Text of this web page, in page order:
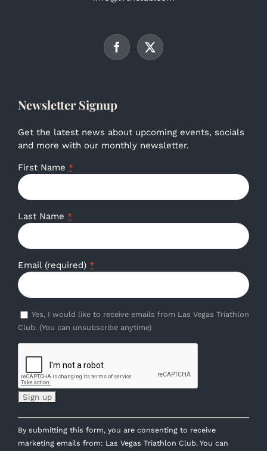
Newsletter Signup
Get the latest news about upcoming events, socials
and more with our monthly newsletter.
First Name *
Last Name *
Email (required) *
Yes, I would like to receive emails from Las Vegas Triathlon
Club. (You can unsubscribe anytime)
Constant
Contact
Use.
By submitting this form, you are consenting to receive
marketing emails from: Las Vegas Triathlon Club. You can